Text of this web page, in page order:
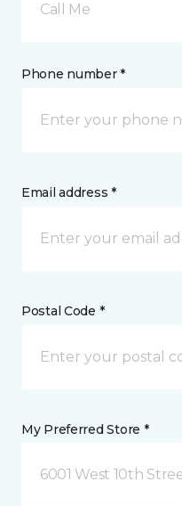
Call Me
Phone number *
Email address *
Postal Code *
My Preferred Store *
6001 West 10th